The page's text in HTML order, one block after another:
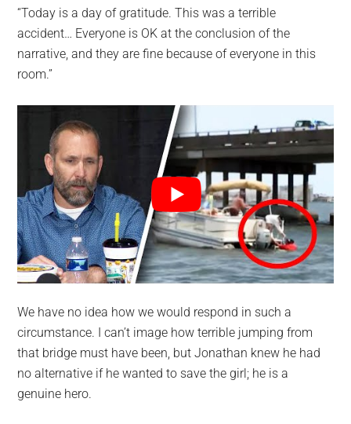
“Today is a day of gratitude. This was a terrible
accident… Everyone is OK at the conclusion of the
narrative, and they are fine because of everyone in this
room.”
We have no idea how we would respond in such a
circumstance. I can’t image how terrible jumping from
that bridge must have been, but Jonathan knew he had
no alternative if he wanted to save the girl; he is a
genuine hero.